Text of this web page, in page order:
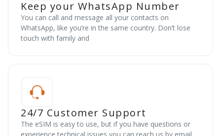
Keep your WhatsApp Number
You can call and message all your contacts on
WhatsApp, like you’re in the same country. Don’t lose
touch with family and
24/7 Customer Support
The eSIM is easy to use, but if you have questions or
experience technical issues you can reach us by email